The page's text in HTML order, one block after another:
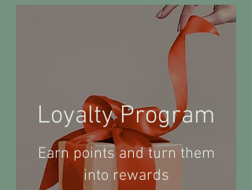
Loyalty Program
Earn points and turn them
into rewards